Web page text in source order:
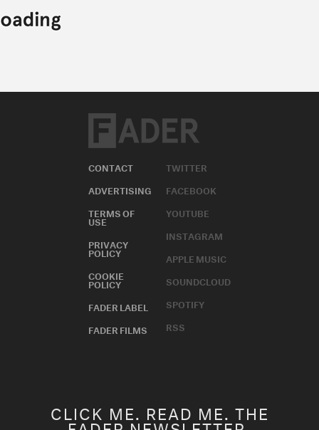
CONTACT
ADVERTISING
TERMS OF
USE
PRIVACY
POLICY
COOKIE
POLICY
FADER LABEL
FADER FILMS
TWITTER
FACEBOOK
YOUTUBE
INSTAGRAM
APPLE MUSIC
SOUNDCLOUD
SPOTIFY
RSS
CLICK ME. READ ME. THE